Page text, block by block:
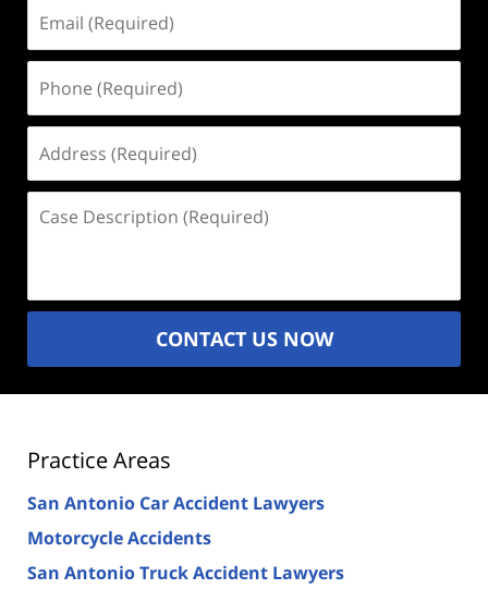
(Required)
(Required)
(Required)
Description
CONTACT US NOW
Practice Areas
San Antonio Car Accident Lawyers
Motorcycle Accidents
San Antonio Truck Accident Lawyers